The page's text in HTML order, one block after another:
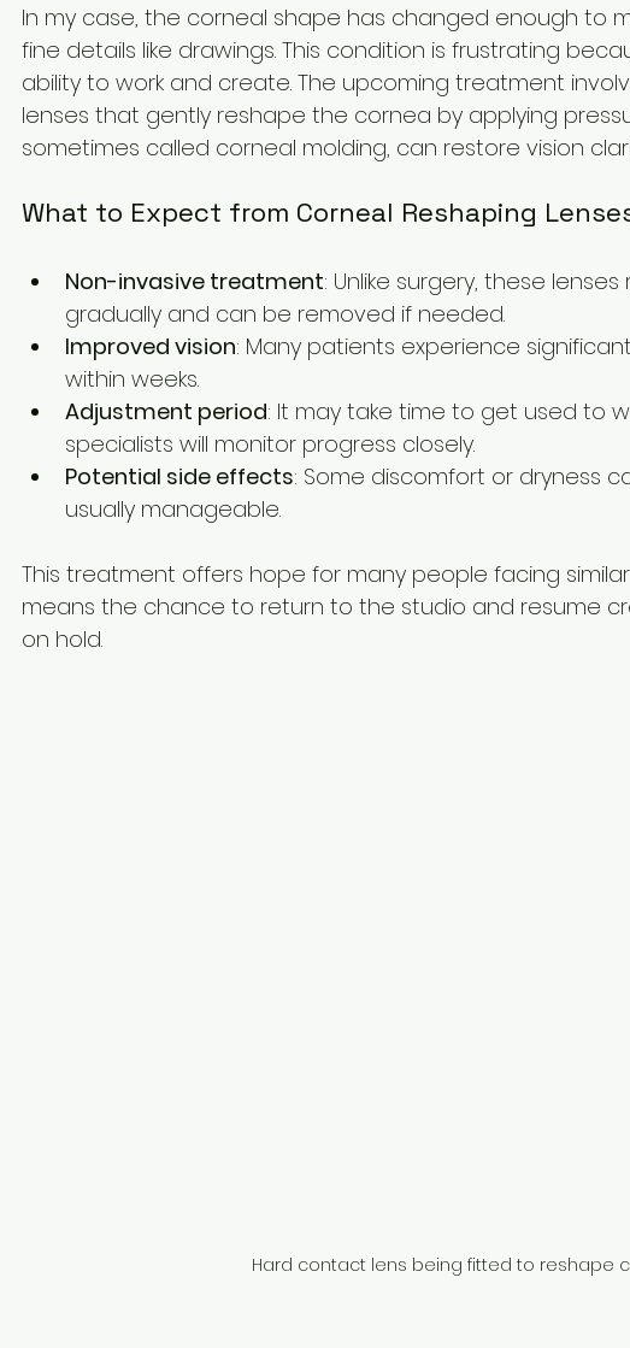
In my case, the corneal shape has changed enough to
fine details like drawings. This condition is frustrating
ability to work and create. The upcoming treatment
lenses that gently reshape the cornea by applying
sometimes called corneal molding, can restore vision
What to Expect from Corneal Reshaping
Non-invasive treatment: Unlike surgery, these
gradually and can be removed if needed.
Improved vision: Many patients experience
within weeks.
Adjustment period: It may take time to get used to
specialists will monitor progress closely.
Potential side effects: Some discomfort or dryness
usually manageable.
This treatment offers hope for many people facing similar
means the chance to return to the studio and resume
on hold.
Hard contact lens being fitted to reshape